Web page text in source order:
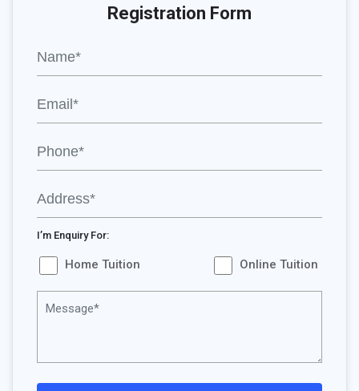
Registration Form
I’m Enquiry For:
Home Tuition Online Tuition